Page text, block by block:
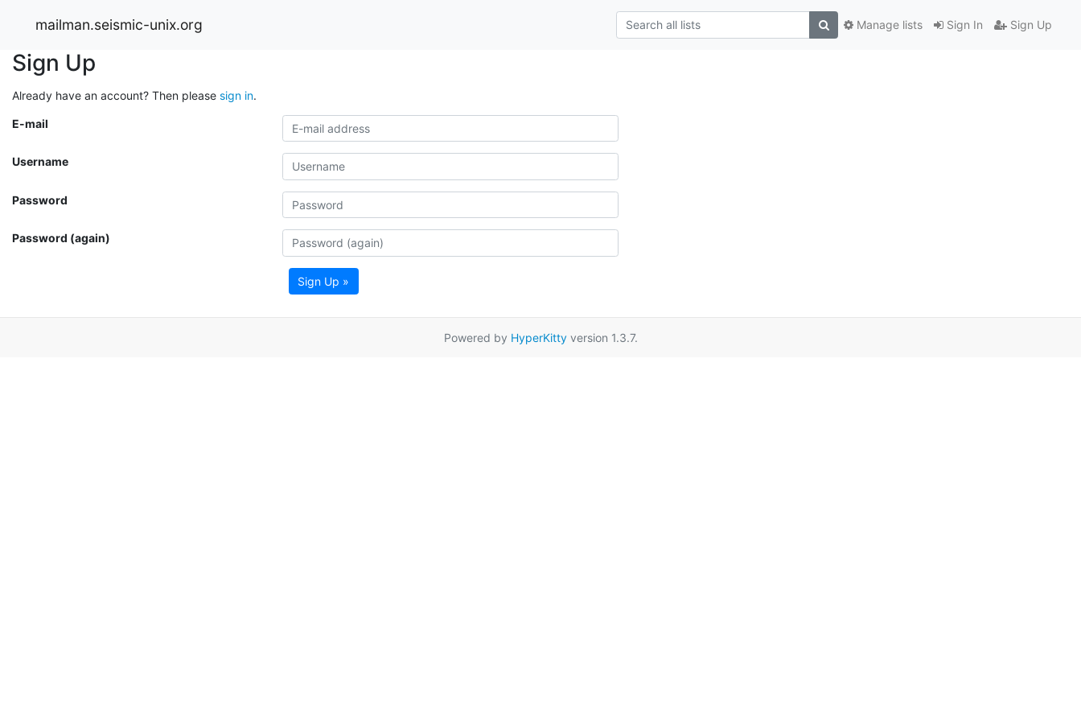
mailman.seismic-unix.org Sign In Sign Up
Manage lists
Sign Up
Already have an account? Then please sign in.
E-mail
Username
Password
Password (again)
Sign Up »
Powered by HyperKittyversion 1.3.7.